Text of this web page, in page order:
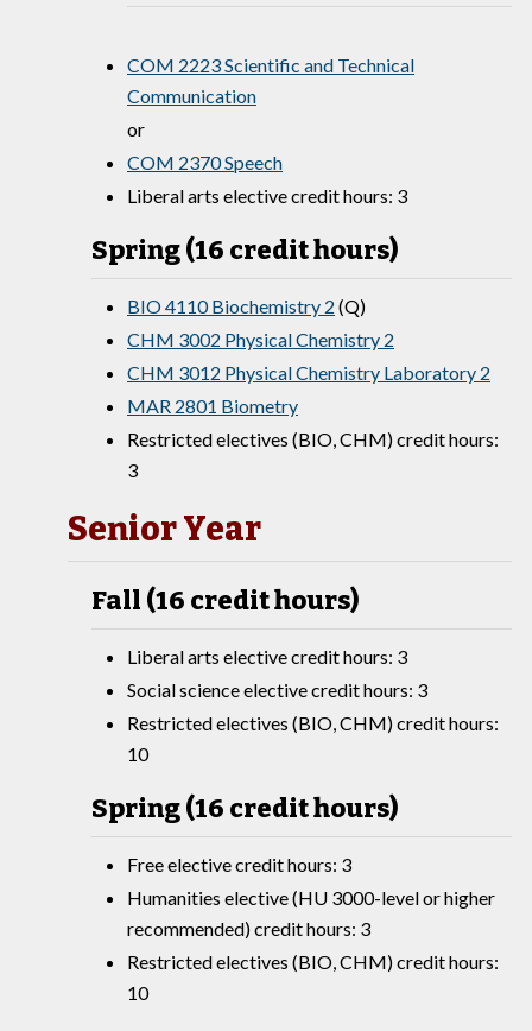
COM 2223 Scientific and Technical
Communication
or
COM 2370 Speech
Liberal arts elective credit hours: 3
Spring (16 credit hours)
BIO 4110 Biochemistry 2 (Q)
CHM 3002 Physical Chemistry 2
CHM 3012 Physical Chemistry Laboratory 2
MAR 2801 Biometry
Restricted electives (BIO, CHM) credit hours:
3
Senior Year
Fall (16 credit hours)
Liberal arts elective credit hours: 3
Social science elective credit hours: 3
Restricted electives (BIO, CHM) credit hours:
10
Spring (16 credit hours)
Free elective credit hours: 3
Humanities elective (HU 3000-level or higher
recommended) credit hours: 3
Restricted electives (BIO, CHM) credit hours:
10